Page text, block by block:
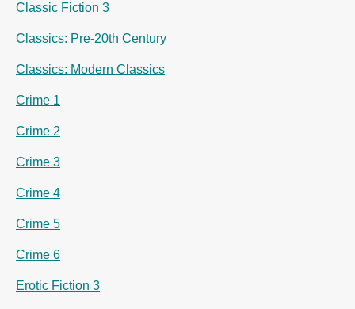
Classic Fiction 3
Classics: Pre-20th Century
Classics: Modern Classics
Crime 1
Crime 2
Crime 3
Crime 4
Crime 5
Crime 6
Erotic Fiction 3